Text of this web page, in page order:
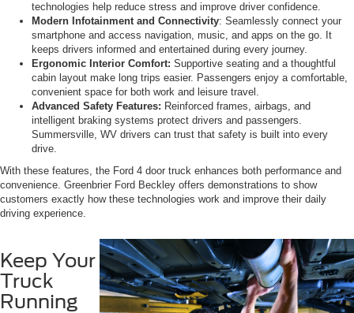
technologies help reduce stress and improve driver confidence.
Modern Infotainment and Connectivity: Seamlessly connect your
smartphone and access navigation, music, and apps on the go. It
keeps drivers informed and entertained during every journey.
Ergonomic Interior Comfort: Supportive seating and a thoughtful
cabin layout make long trips easier. Passengers enjoy a comfortable,
convenient space for both work and leisure travel.
Advanced Safety Features: Reinforced frames, airbags, and
intelligent braking systems protect drivers and passengers.
Summersville, WV drivers can trust that safety is built into every
drive.
With these features, the Ford 4 door truck enhances both performance and
convenience. Greenbrier Ford Beckley offers demonstrations to show
customers exactly how these technologies work and improve their daily
driving experience.
Keep Your
Truck
Running